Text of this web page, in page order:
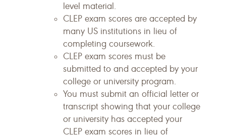
level material.
CLEP exam scores are accepted by
many US institutions in lieu of
completing coursework.
CLEP exam scores must be
submitted to and accepted by your
college or university program.
You must submit an official letter or
transcript showing that your college
or university has accepted your
CLEP exam scores in lieu of